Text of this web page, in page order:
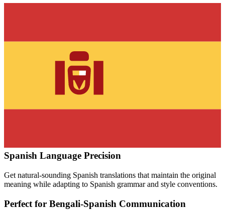
Spanish Language Precision
Get natural-sounding Spanish translations that maintain the original
meaning while adapting to Spanish grammar and style conventions.
Perfect for Bengali-Spanish Communication